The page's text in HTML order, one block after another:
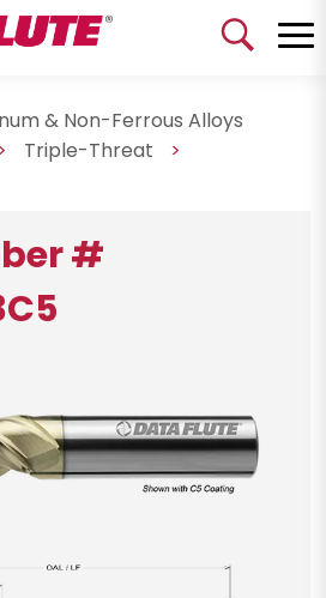
& Non-Ferrous Alloys
Triple-Threat
>
#